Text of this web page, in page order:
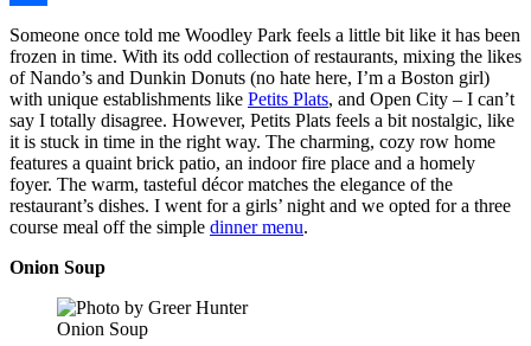
Share
Someone once told me Woodley Park feels a little bit like it has been
frozen in time. With its odd collection of restaurants, mixing the likes
of Nando’s and Dunkin Donuts (no hate here, I’m a Boston girl)
with unique establishments like Petits Plats, and Open City – I can’t
say I totally disagree. However, Petits Plats feels a bit nostalgic, like
it is stuck in time in the right way. The charming, cozy row home
features a quaint brick patio, an indoor fire place and a homely
foyer. The warm, tasteful décor matches the elegance of the
restaurant’s dishes. I went for a girls’ night and we opted for a three
course meal off the simple dinner menu.
Onion Soup
Onion Soup